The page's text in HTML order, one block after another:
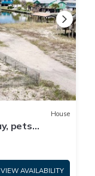
House
pets
VIEW AVAILABILITY